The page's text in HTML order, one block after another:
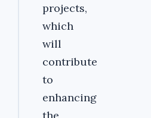
projects,
which
will
contribute
to
enhancing